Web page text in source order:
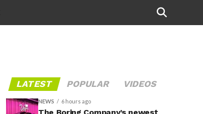
LATEST POPULAR VIDEOS
NEWS 6 hours ago